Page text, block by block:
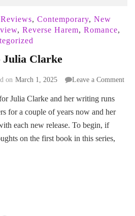
, Contemporary, New
, Reverse Harem, Romance,
Julia Clarke
on March 1, 2025 Leave a Commenton
Julia Clarke and her writing runs
for a couple of years now and her
each new release. To begin, if
on the first book in this series,